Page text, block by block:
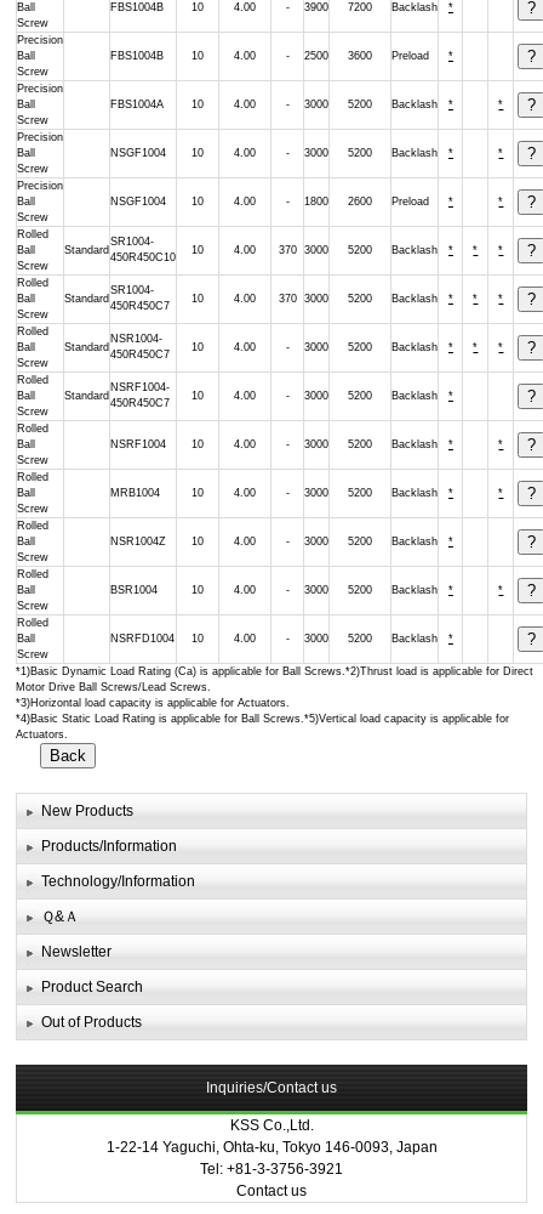
*1)Basic Dynamic Load Rating (Ca) is applicable for Ball Screws.*2)Thrust load is applicable for Direct
Motor Drive Ball Screws/Lead Screws.
*3)Horizontal load capacity is applicable for Actuators.
*4)Basic Static Load Rating is applicable for Ball Screws.*5)Vertical load capacity is applicable for
Actuators.
Ball
Screw
FBS1004B 10 4.00 - 3900 7200 Backlash *
Precision
Ball
Screw
FBS1004B 10 4.00 - 2500 3600 Preload *
Precision
Ball
Screw
FBS1004A 10 4.00 - 3000 5200 Backlash * *
Precision
Ball
Screw
NSGF1004 10 4.00 - 3000 5200 Backlash * *
Precision
Ball
Screw
NSGF1004 10 4.00 - 1800 2600 Preload * *
Rolled
Ball
Screw
Standard
SR1004-
450R450C10
10 4.00 370 3000 5200 Backlash * * *
Rolled
Ball
Screw
Standard
SR1004-
450R450C7
10 4.00 370 3000 5200 Backlash * * *
Rolled
Ball
Screw
Standard
NSR1004-
450R450C7
10 4.00 - 3000 5200 Backlash * * *
Rolled
Ball
Screw
Standard
NSRF1004-
450R450C7
10 4.00 - 3000 5200 Backlash *
Rolled
Ball
Screw
NSRF1004 10 4.00 - 3000 5200 Backlash * *
Rolled
Ball
Screw
MRB1004 10 4.00 - 3000 5200 Backlash * *
Rolled
Ball
Screw
NSR1004Z 10 4.00 - 3000 5200 Backlash *
Rolled
Ball
Screw
BSR1004 10 4.00 - 3000 5200 Backlash * *
Rolled
Ball
Screw
NSRFD1004 10 4.00 - 3000 5200 Backlash *
New Products
Products/Information
Technology/Information
Ｑ&Ａ
Newsletter
Product Search
Out of Products
Inquiries/Contact us
KSS Co.,Ltd.
1-22-14 Yaguchi, Ohta-ku, Tokyo 146-0093, Japan
Tel: +81-3-3756-3921
Contact us